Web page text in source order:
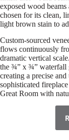
exposed wood
chosen for its clean,
light brown stain to
Custom-sourced
flows continuously
dramatic vertical
the ¾” x ¾” waterfall
creating a precise
sophisticated
Great Room with